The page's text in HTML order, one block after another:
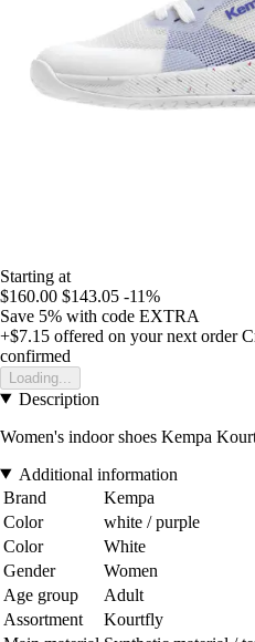
Starting at
$160.00 $143.05 -11%
Save 5% with code EXTRA
+$7.15 offered on your next order
confirmed
Loading...
Description
Women's indoor shoes Kempa
Additional information
Brand
Kempa
Color
white / purple
Color
White
Gender
Women
Age group
Adult
Assortment
Kourtfly